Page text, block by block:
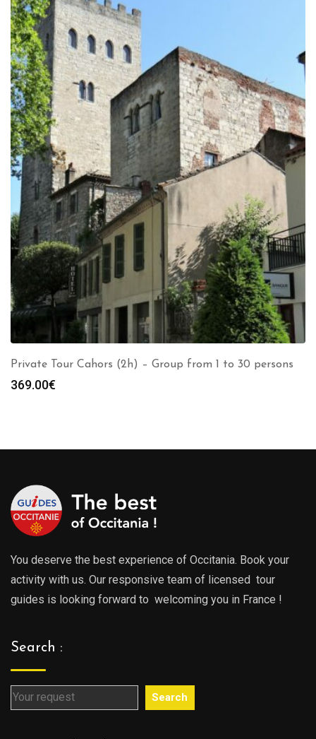
through
729.00€
Private Tour Cahors (2h) – Group from 1 to 30 persons
369.00€
You deserve the best experience of Occitania. Book your
activity with us. Our responsive team of licensed tour
guides is looking forward to welcoming you in France !
Search :
Search